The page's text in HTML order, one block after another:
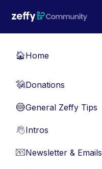
🏠Home
💸Donations
🔵General Zeffy Tips
👋Intros
📧Newsletter & Emails